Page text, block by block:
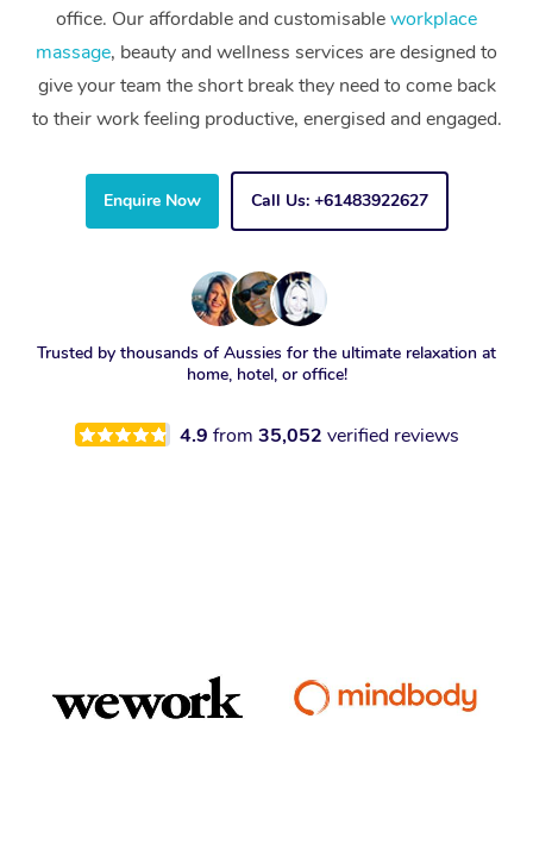
office. Our affordable and customisableworkplace
massage, beauty and wellness services are designed to
give your team the short break they need to come back
to their work feeling productive, energised and engaged.
Enquire Now Call Us: +61483922627
Trusted by thousands of Aussies for the ultimate relaxation at
home, hotel, or office!
4.9 from 35,052 verified reviews